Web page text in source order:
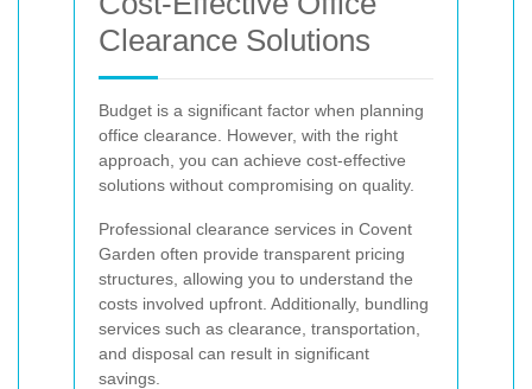
Clearance Solutions
Budget is a significant factor when planning
office clearance. However, with the right
approach, you can achieve cost-effective
solutions without compromising on quality.
Professional clearance services in Covent
Garden often provide transparent pricing
structures, allowing you to understand the
costs involved upfront. Additionally, bundling
services such as clearance, transportation,
and disposal can result in significant
savings.